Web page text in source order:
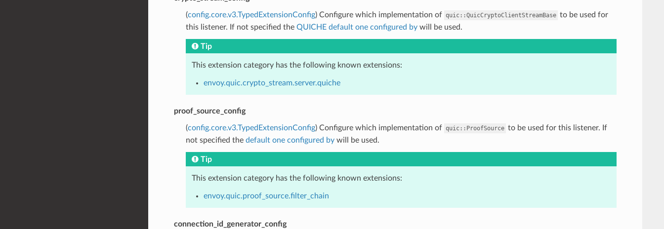
(config.core.v3.TypedExtensionConfig) Configure which implementation of quic::QuicCryptoClientStreamBase to be used for
this listener. If not specified the QUICHE default one configured bywill be used.
Tip
This extension category has the following known extensions:
envoy.quic.crypto_stream.server.quiche
proof_source_config
(config.core.v3.TypedExtensionConfig) Configure which implementation of quic::ProofSource to be used for this listener. If
not specified the default one configured bywill be used.
Tip
This extension category has the following known extensions:
envoy.quic.proof_source.filter_chain
connection_id_generator_config